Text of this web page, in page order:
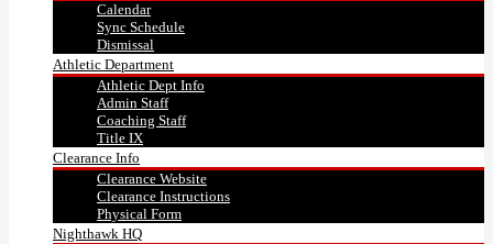
Calendar
Sync Schedule
Dismissal
Athletic Department
Athletic Dept Info
Admin Staff
Coaching Staff
Title IX
Clearance Info
Clearance Website
Clearance Instructions
Physical Form
Nighthawk HQ